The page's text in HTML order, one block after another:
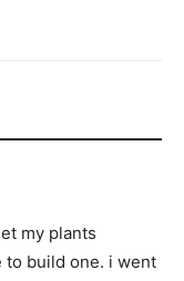
my plants
to build one. i went